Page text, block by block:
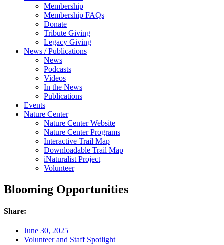
Membership
Membership FAQs
Donate
Tribute Giving
Legacy Giving
News / Publications
News
Podcasts
Videos
In the News
Publications
Events
Nature Center
Nature Center Website
Nature Center Programs
Interactive Trail Map
Downloadable Trail Map
iNaturalist Project
Volunteer
Blooming Opportunities
Share:
June 30, 2025
Volunteer and Staff Spotlight